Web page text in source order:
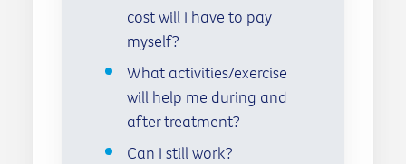
cost will I have to pay
myself?
What activities/exercise
will help me during and
after treatment?
Can I still work?